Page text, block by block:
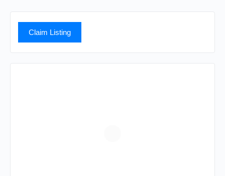
Claim Listing